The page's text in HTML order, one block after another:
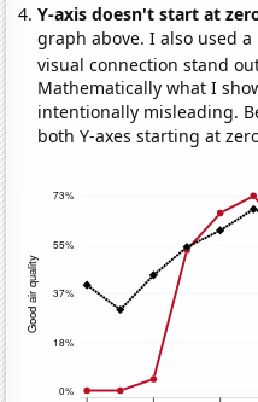
Y-axis doesn't start at
graph above. I also used
visual connection stand
Mathematically what I
intentionally misleading.
both Y-axes starting at